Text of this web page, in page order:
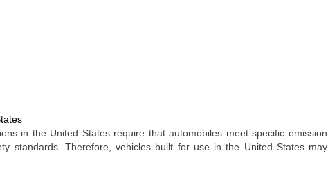
in the United States require that automobiles meet specific emission
standards. Therefore, vehicles built for use in the United States may